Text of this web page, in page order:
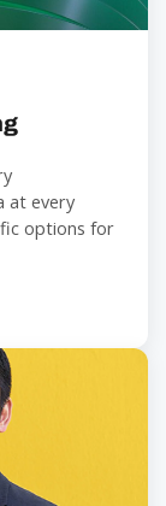
at every
options for